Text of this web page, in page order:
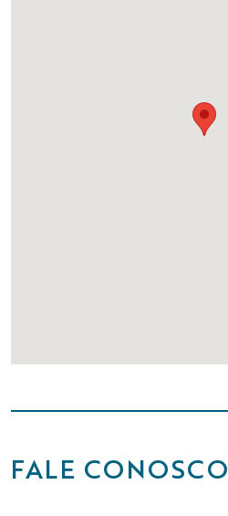
FALE CONOSCO